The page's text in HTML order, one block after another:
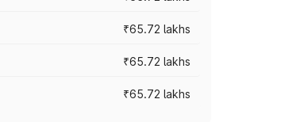
₹65.72 lakhs
₹65.72 lakhs
₹65.72 lakhs